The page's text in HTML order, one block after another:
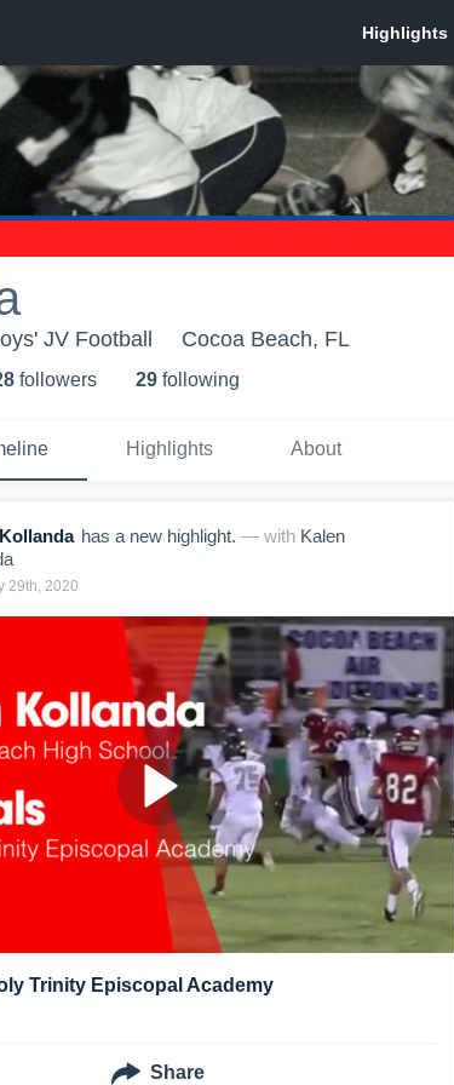
JV Football Cocoa Beach, FL
followers 29 following
Highlights About
has a new highlight. — with Kalen
29th, 2020
Trinity Episcopal Academy
Share